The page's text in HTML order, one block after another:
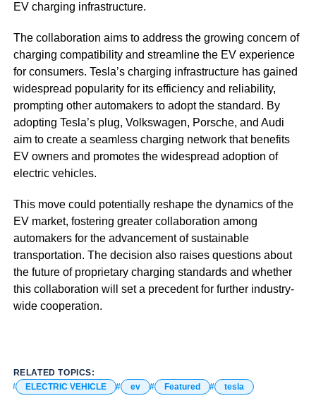
EV charging infrastructure.
The collaboration aims to address the growing concern of
charging compatibility and streamline the EV experience
for consumers. Tesla’s charging infrastructure has gained
widespread popularity for its efficiency and reliability,
prompting other automakers to adopt the standard. By
adopting Tesla’s plug, Volkswagen, Porsche, and Audi
aim to create a seamless charging network that benefits
EV owners and promotes the widespread adoption of
electric vehicles.
This move could potentially reshape the dynamics of the
EV market, fostering greater collaboration among
automakers for the advancement of sustainable
transportation. The decision also raises questions about
the future of proprietary charging standards and whether
this collaboration will set a precedent for further industry-
wide cooperation.
RELATED TOPICS:
ELECTRIC VEHICLE
ev Featured tesla